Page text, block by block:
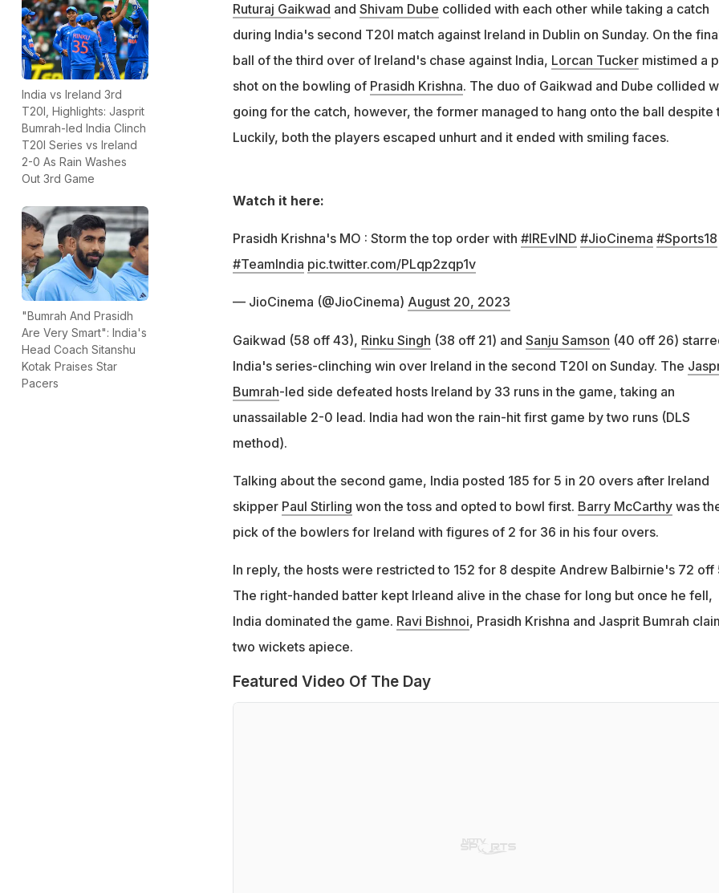
India vs Ireland 3rd
T20I, Highlights: Jasprit
Bumrah-led India Clinch
T20I Series vs Ireland
2-0 As Rain Washes
Out 3rd Game
"Bumrah And Prasidh
Are Very Smart": India's
Head Coach Sitanshu
Kotak Praises Star
Pacers
Ruturaj Gaikwad and Shivam Dube collided with each other while taking a catch
during India's second T20I match against Ireland in Dublin on Sunday. On the
ball of the third over of Ireland's chase against India, Lorcan Tuckermistimed a
shot on the bowling of Prasidh Krishna. The duo of Gaikwad and Dube collided
going for the catch, however, the former managed to hang onto the ball despite
Luckily, both the players escaped unhurt and it ended with smiling faces.
Watch it here:
Prasidh Krishna's MO : Storm the top order with #IREvIND #JioCinema #Sports18
#TeamIndia pic.twitter.com/PLqp2zqp1v
— JioCinema (@JioCinema) August 20, 2023
Gaikwad (58 off 43), Rinku Singh (38 off 21) and Sanju Samson (40 off 26)
India's series-clinching win over Ireland in the second T20I on Sunday. The
Bumrah-led side defeated hosts Ireland by 33 runs in the game, taking an
unassailable 2-0 lead. India had won the rain-hit first game by two runs (DLS
method).
Talking about the second game, India posted 185 for 5 in 20 overs after Ireland
skipper Paul Stirling won the toss and opted to bowl first. Barry McCarthywas
pick of the bowlers for Ireland with figures of 2 for 36 in his four overs.
In reply, the hosts were restricted to 152 for 8 despite Andrew Balbirnie's 72 off
The right-handed batter kept Irleand alive in the chase for long but once he fell,
India dominated the game. Ravi Bishnoi, Prasidh Krishna and Jasprit Bumrah
two wickets apiece.
Featured Video Of The Day